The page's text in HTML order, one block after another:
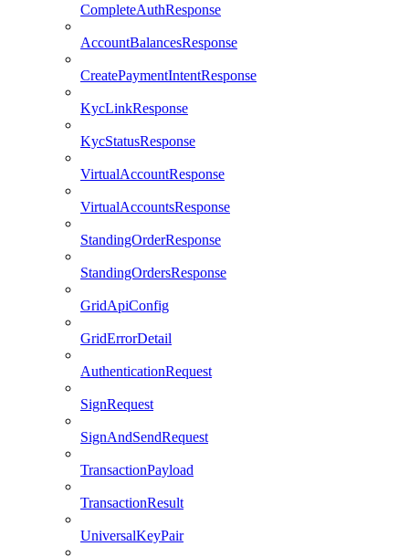
CompleteAuthResponse
AccountBalancesResponse
CreatePaymentIntentResponse
KycLinkResponse
KycStatusResponse
VirtualAccountResponse
VirtualAccountsResponse
StandingOrderResponse
StandingOrdersResponse
GridApiConfig
GridErrorDetail
AuthenticationRequest
SignRequest
SignAndSendRequest
TransactionPayload
TransactionResult
UniversalKeyPair